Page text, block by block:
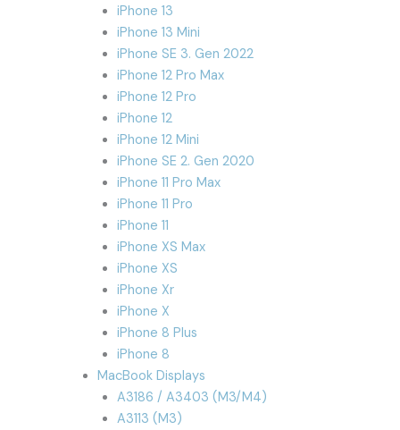
iPhone 13
iPhone 13 Mini
iPhone SE 3. Gen 2022
iPhone 12 Pro Max
iPhone 12 Pro
iPhone 12
iPhone 12 Mini
iPhone SE 2. Gen 2020
iPhone 11 Pro Max
iPhone 11 Pro
iPhone 11
iPhone XS Max
iPhone XS
iPhone Xr
iPhone X
iPhone 8 Plus
iPhone 8
MacBook Displays
A3186 / A3403 (M3/M4)
A3113 (M3)